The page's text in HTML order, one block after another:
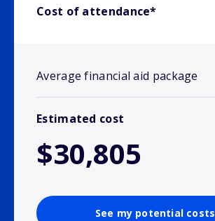
Cost of attendance*
Average financial aid package
Estimated cost
$30,805
See my potential costs